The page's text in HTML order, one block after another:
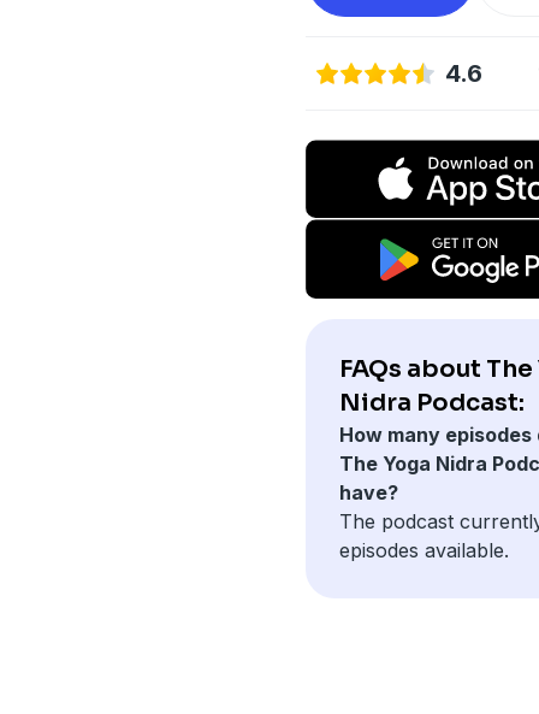
4.6
FAQs about The
Nidra Podcast:
How many episodes
The Yoga Nidra
have?
The podcast
episodes available.